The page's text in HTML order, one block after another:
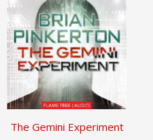
The Gemini Experiment